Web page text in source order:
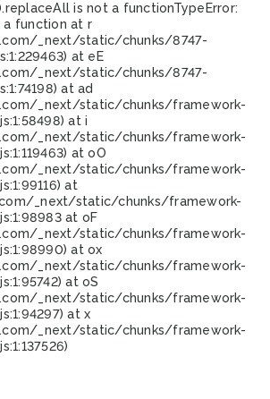
is not a functionTypeError:
a function at r
_next/static/chunks/8747-
at eE
_next/static/chunks/8747-
at ad
_next/static/chunks/framework-
at i
_next/static/chunks/framework-
at oO
_next/static/chunks/framework-
at
_next/static/chunks/framework-
at oF
_next/static/chunks/framework-
at ox
_next/static/chunks/framework-
at oS
_next/static/chunks/framework-
at x
_next/static/chunks/framework-